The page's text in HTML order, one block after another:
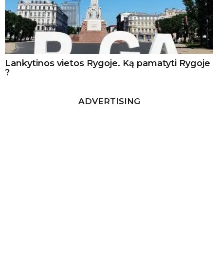
Lankytinos vietos Rygoje. Ką pamatyti Rygoje
?
ADVERTISING